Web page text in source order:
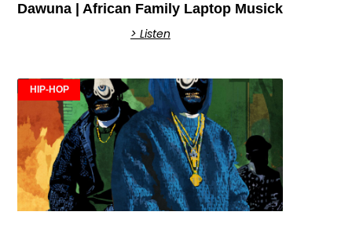
Dawuna | African Family Laptop Musick
> Listen
HIP-HOP